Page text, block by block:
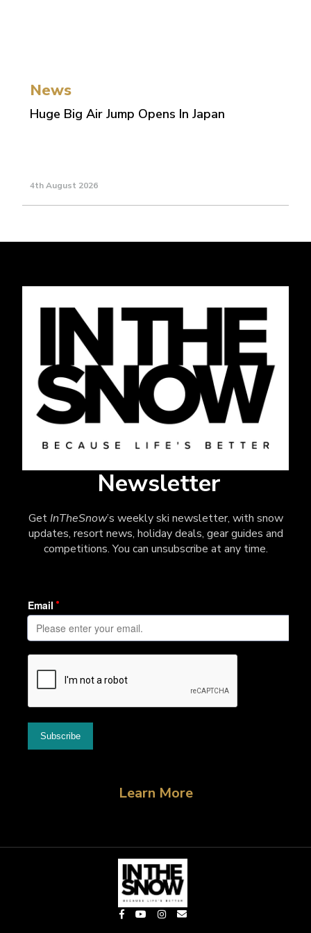
News
Huge Big Air Jump Opens In Japan
4th August 2026
Newsletter
GetInTheSnow’s weekly ski newsletter, with snow
updates, resort news, holiday deals, gear guides and
competitions. You can unsubscribe at any time.
Learn More